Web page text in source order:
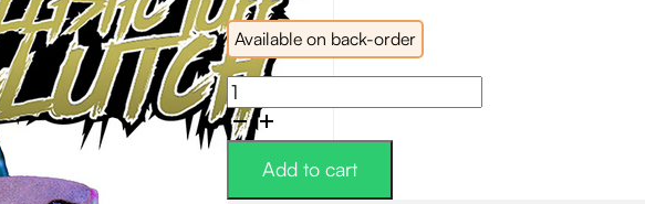
Available on back-order
Exedy
Ballistic
Tuff
KevlarAdd to cart